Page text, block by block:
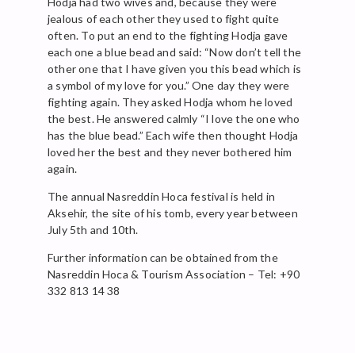
jealous of each other they used to fight quite
often. To put an end to the fighting Hodja gave
each one a blue bead and said: “Now don’t tell the
other one that I have given you this bead which is
a symbol of my love for you.” One day they were
fighting again. They asked Hodja whom he loved
the best. He answered calmly “I love the one who
has the blue bead.” Each wife then thought Hodja
loved her the best and they never bothered him
again.
The annual Nasreddin Hoca festival is held in
Aksehir, the site of his tomb, every year between
July 5th and 10th.
Further information can be obtained from the
Nasreddin Hoca & Tourism Association – Tel: +90
332 813 14 38